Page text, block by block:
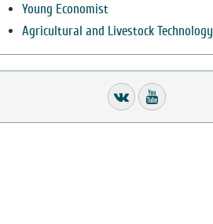
Young Economist
Agricultural and Livestock Technology